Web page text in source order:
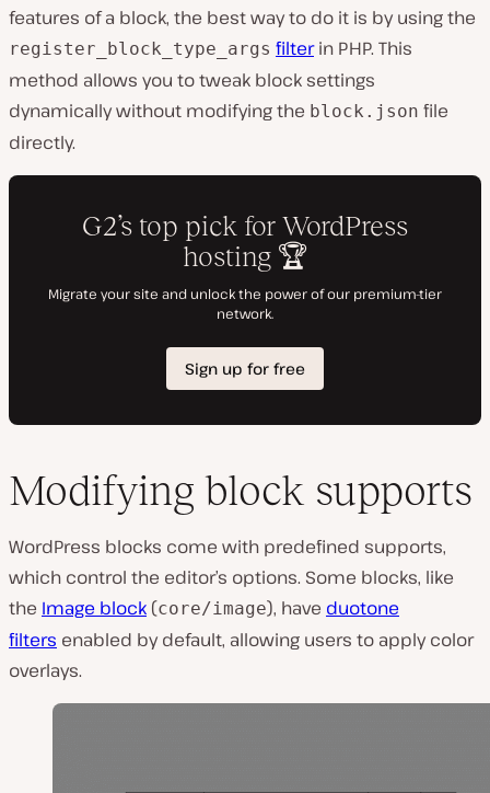
features of a block, the best way to do it is by using the
register_block_type_args filterin PHP. This
method allows you to tweak block settings
dynamically without modifying the block.json file
directly.
Modifying block supports
WordPress blocks come with predefined supports,
which control the editor’s options. Some blocks, like
the Image block (core/image), have duotone
filters enabled by default, allowing users to apply color
overlays.